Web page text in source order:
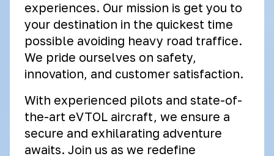
experiences. Our mission is get you to
your destination in the quickest time
possible avoiding heavy road traffice.
We pride ourselves on safety,
innovation, and customer satisfaction.
With experienced pilots and state-of-
the-art eVTOL aircraft, we ensure a
secure and exhilarating adventure
awaits. Join us as we redefine